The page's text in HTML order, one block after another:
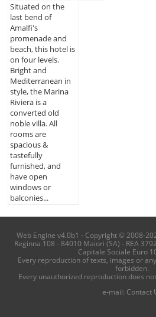
Situated on the
last bend of
Amalfi's
promenade and
beach, this hotel is
on four levels.
Bright and
Mediterranean in
style, the Marina
Riviera is a
converted old
noble villa. All
rooms are
spacious &
tastefully
furnished, and
have open
windows or
balconies...
Web Engine v4.0b1 - Copyright © 2008-
Reginna 108 - 84010 Maiori (SA) - REA
Capitale Sociale Euro
Every reproduction of texts, images or
forbidden.
Every unauthorized reproduction does
e-mail: Contact